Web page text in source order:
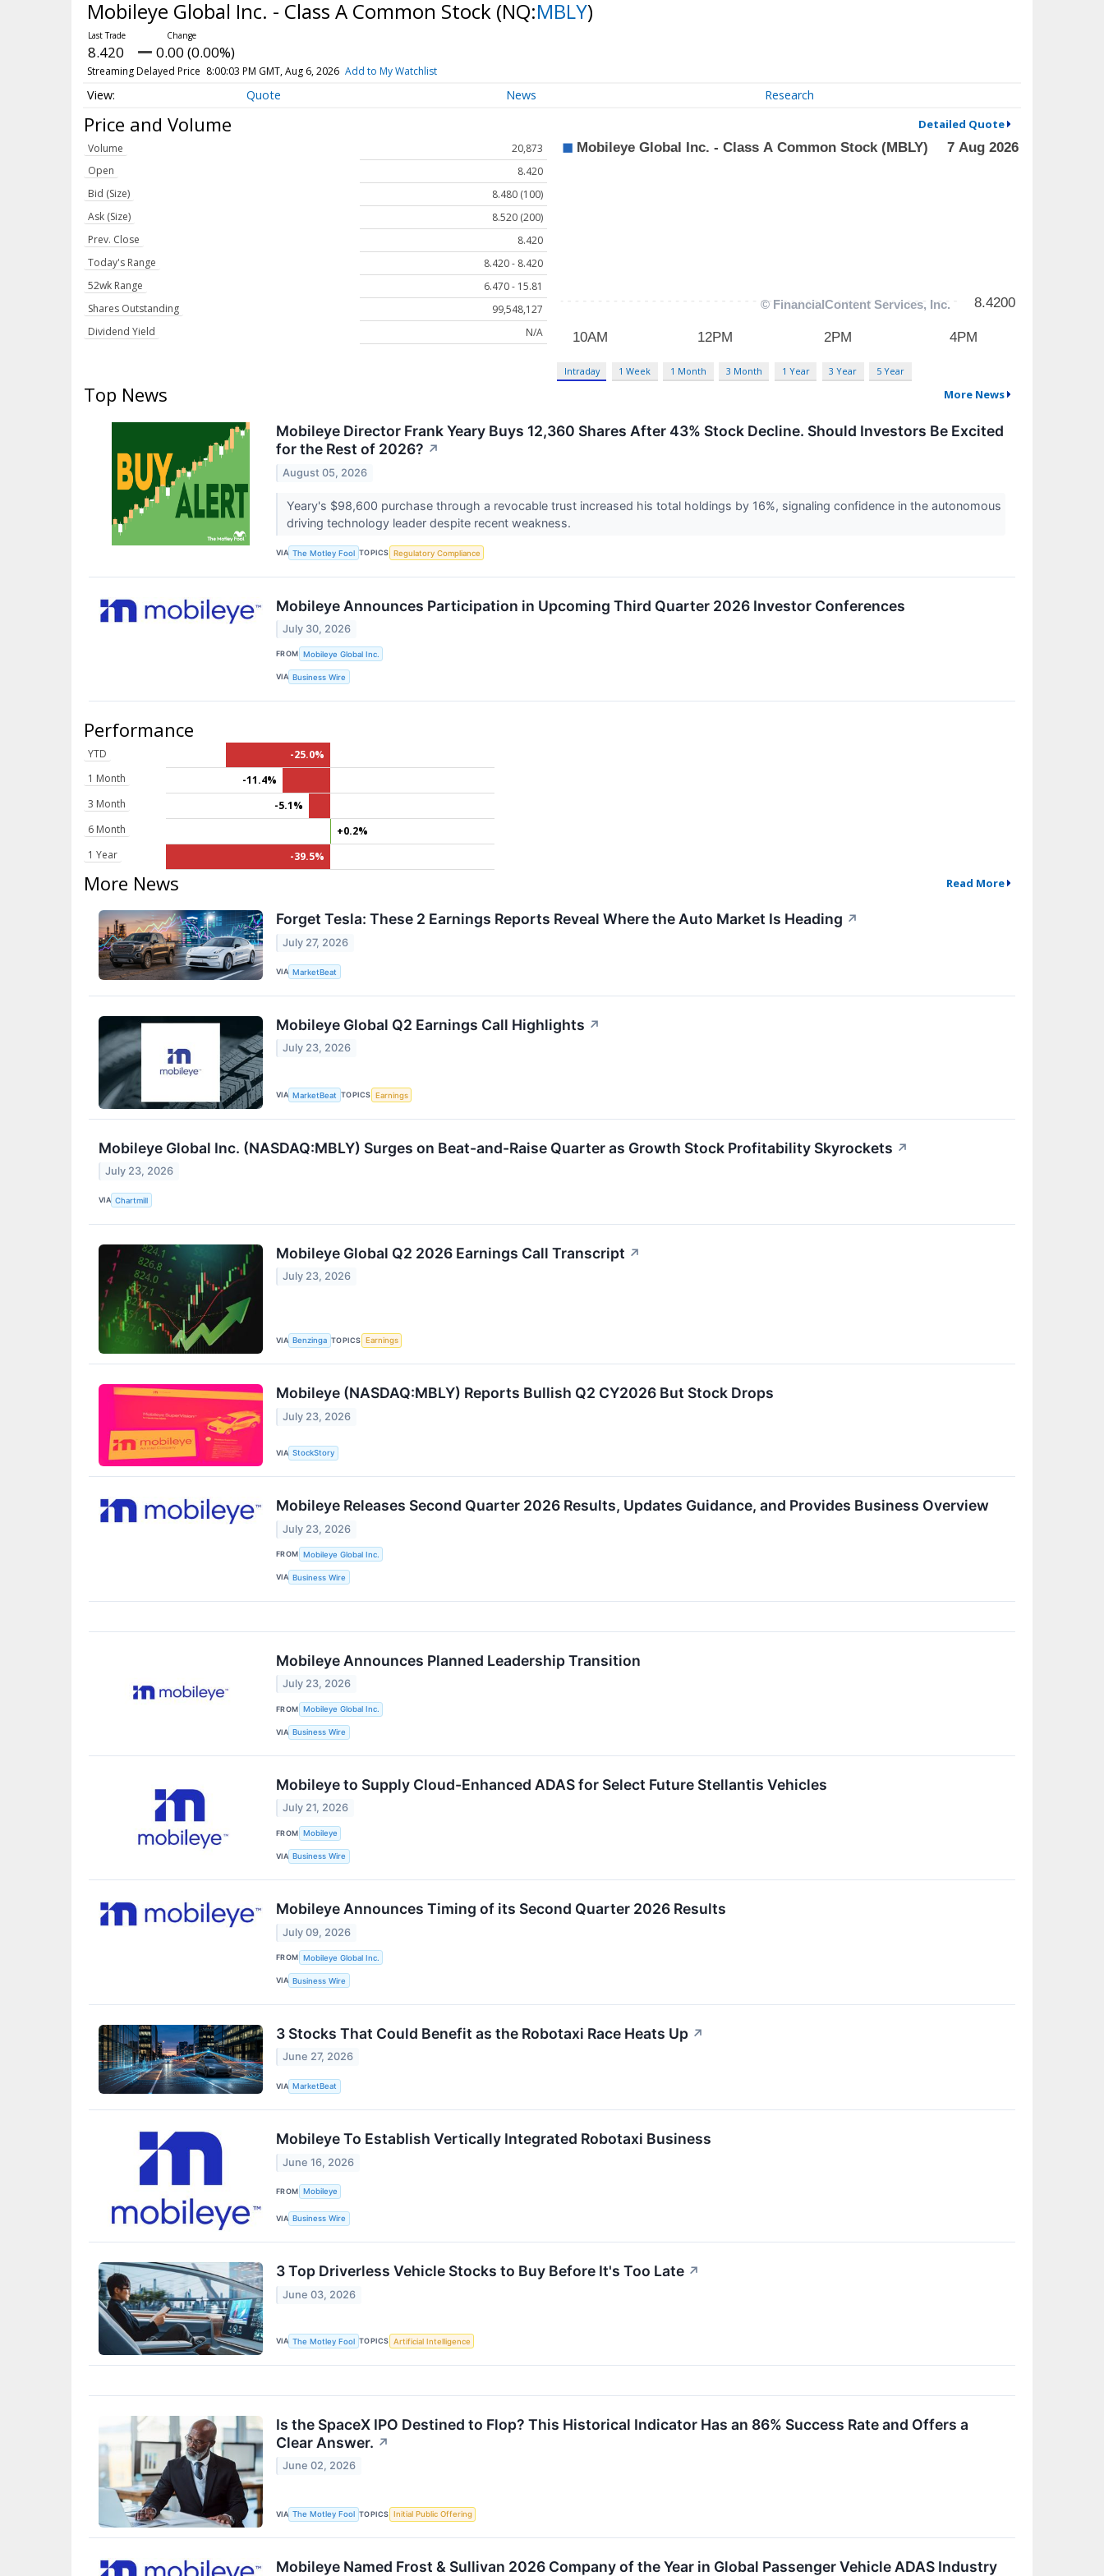
Mobileye Global Inc. - Class A Common Stock (NQ:MBLY)
8.420 0.00 (0.00%)
Streaming Delayed Price 8:00:03 PM GMT, Aug 6, 2026 Add to My Watchlist
Quote News Research
Price and Volume Detailed Quote
Volume
20,873
Open
8.420
Bid (Size)
8.480 (100)
Ask (Size)
8.520 (200)
Prev. Close
8.420
Today's Range
8.420 - 8.420
52wk Range
6.470 - 15.81
Shares Outstanding
99,548,127
Dividend Yield
N/A
Intraday 1 Week 1 Month 3 Month 1 Year 3 Year 5 Year
Top News More News
Mobileye Director Frank Yeary Buys 12,360 Shares After 43% Stock Decline. Should Investors Be Excited
for the Rest of 2026? ↗
August 05, 2026
Yeary's $98,600 purchase through a revocable trust increased his total holdings by 16%, signaling confidence in the autonomous
driving technology leader despite recent weakness.
VIA The Motley Fool TOPICS Regulatory Compliance
Mobileye Announces Participation in Upcoming Third Quarter 2026 Investor Conferences
July 30, 2026
FROM Mobileye Global Inc.
VIA Business Wire
Performance
YTD
-25.0%
1 Month
-11.4%
3 Month
-5.1%
6 Month
+0.2%
1 Year
-39.5%
More News Read More
Forget Tesla: These 2 Earnings Reports Reveal Where the Auto Market Is Heading ↗
July 27, 2026
VIA MarketBeat
Mobileye Global Q2 Earnings Call Highlights ↗
July 23, 2026
VIA MarketBeat TOPICS Earnings
Mobileye Global Inc. (NASDAQ:MBLY) Surges on Beat-and-Raise Quarter as Growth Stock Profitability Skyrockets ↗
July 23, 2026
VIA Chartmill
Mobileye Global Q2 2026 Earnings Call Transcript ↗
July 23, 2026
VIA Benzinga TOPICS Earnings
Mobileye (NASDAQ:MBLY) Reports Bullish Q2 CY2026 But Stock Drops
July 23, 2026
VIA StockStory
Mobileye Releases Second Quarter 2026 Results, Updates Guidance, and Provides Business Overview
July 23, 2026
FROM Mobileye Global Inc.
VIA Business Wire
Mobileye Announces Planned Leadership Transition
July 23, 2026
FROM Mobileye Global Inc.
VIA Business Wire
Mobileye to Supply Cloud-Enhanced ADAS for Select Future Stellantis Vehicles
July 21, 2026
FROM Mobileye
VIA Business Wire
Mobileye Announces Timing of its Second Quarter 2026 Results
July 09, 2026
FROM Mobileye Global Inc.
VIA Business Wire
3 Stocks That Could Benefit as the Robotaxi Race Heats Up ↗
June 27, 2026
VIA MarketBeat
Mobileye To Establish Vertically Integrated Robotaxi Business
June 16, 2026
FROM Mobileye
VIA Business Wire
3 Top Driverless Vehicle Stocks to Buy Before It's Too Late ↗
June 03, 2026
VIA The Motley Fool TOPICS Artificial Intelligence
Is the SpaceX IPO Destined to Flop? This Historical Indicator Has an 86% Success Rate and Offers a
Clear Answer. ↗
June 02, 2026
VIA The Motley Fool TOPICS Initial Public Offering
Mobileye Named Frost & Sullivan 2026 Company of the Year in Global Passenger Vehicle ADAS Industry